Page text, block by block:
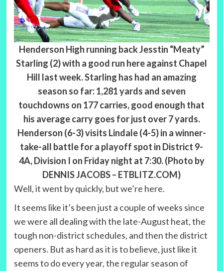
Henderson High running back Jesstin “Meaty”
Starling (2) with a good run here against Chapel
Hill last week. Starling has had an amazing
season so far: 1,281 yards and seven
touchdowns on 177 carries, good enough that
his average carry goes for just over 7 yards.
Henderson (6-3) visits Lindale (4-5) in a winner-
take-all battle for a playoff spot in District 9-
4A, Division I on Friday night at 7:30. (Photo by
DENNIS JACOBS – ETBLITZ.COM)
Well, it went by quickly, but we’re here.
It seems like it’s been just a couple of weeks since
we were all dealing with the late-August heat, the
tough non-district schedules, and then the district
openers. But as hard as it is to believe, just like it
seems to do every year, the regular season of